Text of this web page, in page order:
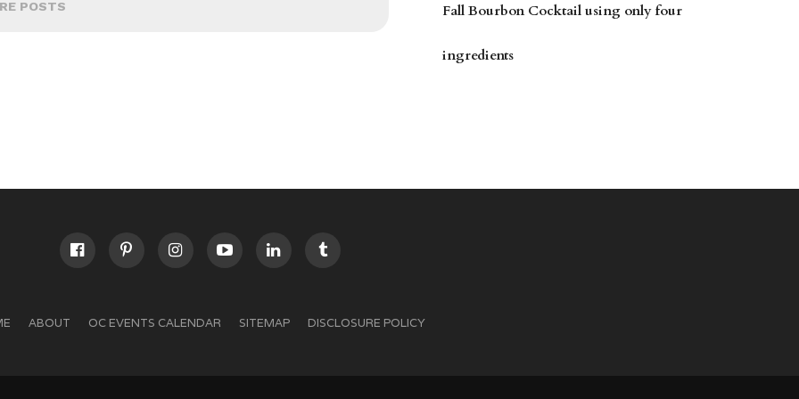
POSTS Fall Bourbon Cocktail using only four
ingredients
ABOUT OC EVENTS CALENDAR SITEMAP DISCLOSURE POLICY